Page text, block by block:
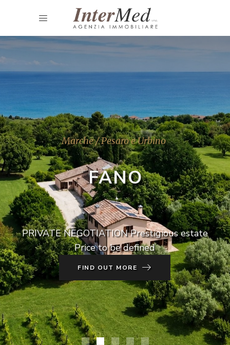
Marche / Pesaro e Urbino
FANO
PRIVATE NEGOTIATION Prestigious estate
Price to be defined
FIND OUT MORE